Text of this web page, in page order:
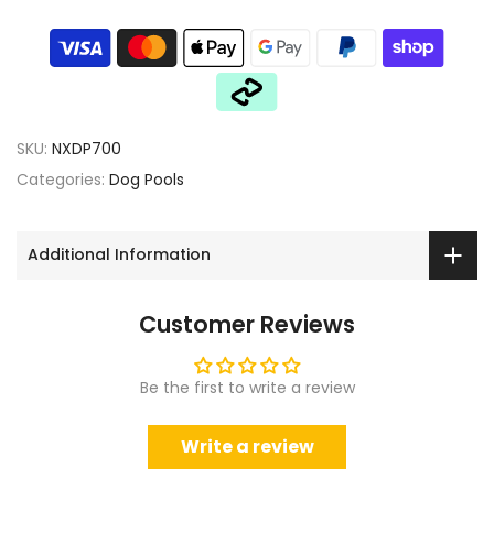
SKU: NXDP700
Categories: Dog Pools
Additional Information
Customer Reviews
Be the first to write a review
Write a review